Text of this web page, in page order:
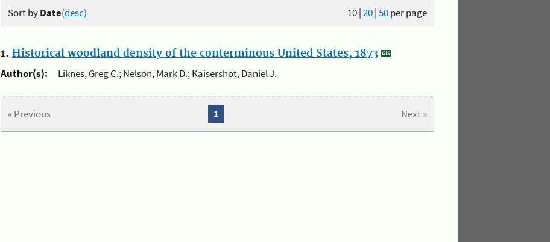
10|20|50per page
Sort byDate(desc)
1. Historical woodland density of the conterminous United States, 1873
Author(s):
Liknes, Greg C.; Nelson, Mark D.; Kaisershot, Daniel J.
« Previous Next »
1